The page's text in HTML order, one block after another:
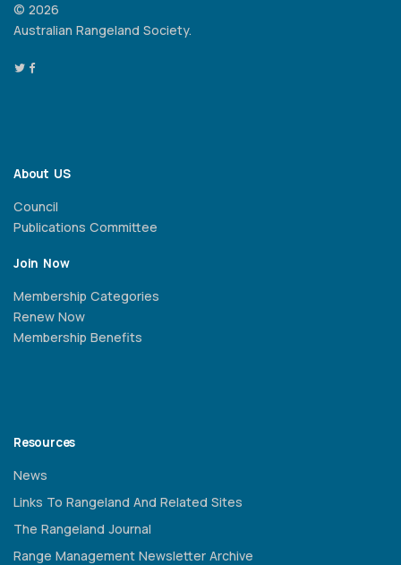
© 2026
Australian Rangeland Society.
About US
Council
Publications Committee
Join Now
Membership Categories
Renew Now
Membership Benefits
Resources
News
Links To Rangeland And Related Sites
The Rangeland Journal
Range Management Newsletter Archive